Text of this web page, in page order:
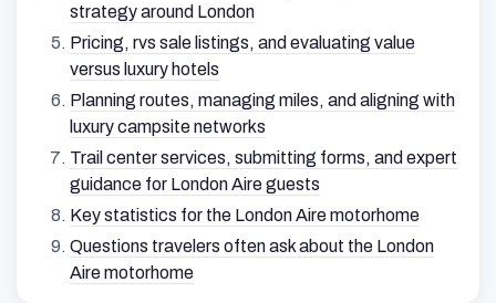
strategy around London
Pricing, rvs sale listings, and evaluating value
versus luxury hotels
Planning routes, managing miles, and aligning with
luxury campsite networks
Trail center services, submitting forms, and expert
guidance for London Aire guests
Key statistics for the London Aire motorhome
Questions travelers often ask about the London
Aire motorhome